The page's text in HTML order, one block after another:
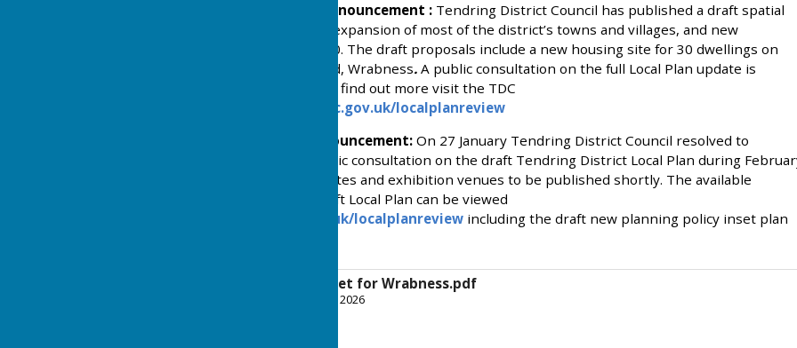
December 2025 Public Announcement : Tendring District Council has published a draft spatial
strategy which proposes expansion of most of the district’s towns and villages, and new
settlement along the A120. The draft proposals include a new housing site for 30 dwellings on
land north of Rectory Road, Wrabness. A public consultation on the full Local Plan update is
expected early in 2026. To find out more visit the TDC
www.tendringdc.gov.uk/localplanreview
January 2026 Public Announcement: On 27 January Tendring District Council resolved to
undertake a six week public consultation on the draft Tendring District Local Plan during
and March 2026 - exact dates and exhibition venues to be published shortly. The available
information about the draft Local Plan can be viewed
www.tendringdc.gov.uk/localplanreview including the draft new planning policy inset plan
Draft Local Plan Inset for Wrabness.pdf
File Uploaded: 30 January 2026